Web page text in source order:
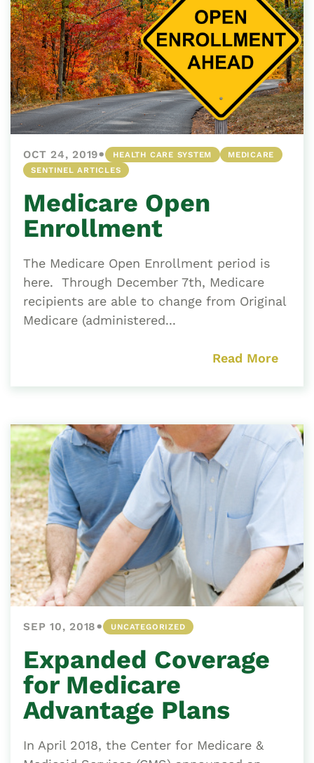
OCT 24, 2019• HEALTH CARE SYSTEM
MEDICARE
SENTINEL ARTICLES
Medicare Open
Enrollment
The Medicare Open Enrollment period is
here. Through December 7th, Medicare
recipients are able to change from Original
Medicare (administered...
Read More
SEP 10, 2018• UNCATEGORIZED
Expanded Coverage
for Medicare
Advantage Plans
In April 2018, the Center for Medicare &